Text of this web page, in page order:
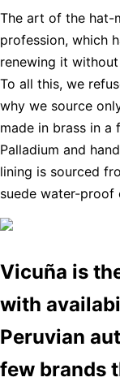
The art of the hat-
profession, which
renewing it
To all this, we
why we source
made in brass in
Palladium and
lining is sourced
suede water-proof
Vicuña is
with
Peruvian
few brands